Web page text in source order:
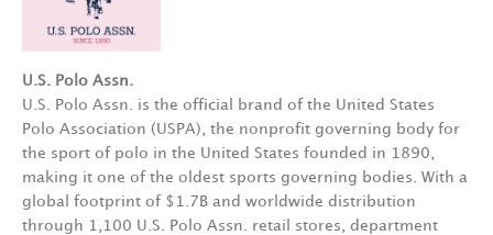
U.S. Polo Assn.
U.S. Polo Assn. is the official brand of the United States
Polo Association (USPA), the nonprofit governing body for
the sport of polo in the United States founded in 1890,
making it one of the oldest sports governing bodies. With a
global footprint of $1.7B and worldwide distribution
through 1,100 U.S. Polo Assn. retail stores, department